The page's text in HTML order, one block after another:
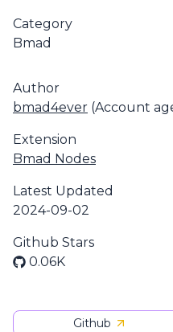
Category
Bmad
Author
bmad4ever (Account
Extension
Bmad Nodes
Latest Updated
2024-09-02
Github Stars
0.06K
Github